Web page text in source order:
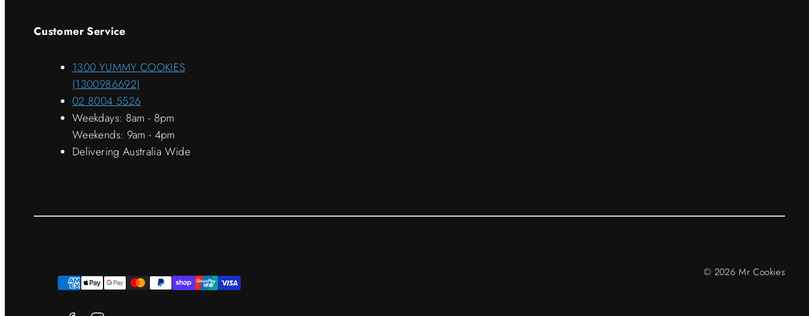
Customer Service
1300 YUMMY COOKIES
(1300986692)
02 8004 5526
Weekdays: 8am - 8pm
Weekends: 9am - 4pm
Delivering Australia Wide
Payment
Facebook
Instagram © 2026 Mr Cookies